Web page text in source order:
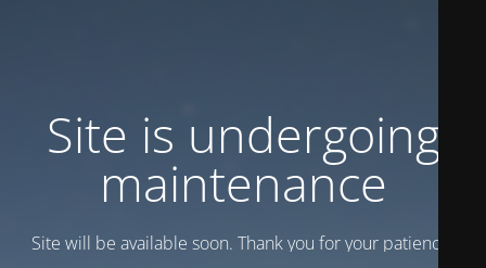
Site is undergoing
maintenance
Site will be available soon. Thank you for your patience!